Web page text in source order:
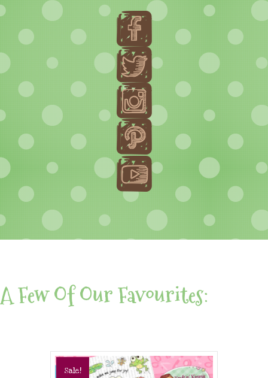
A Few Of Our Favourites:
Sale!